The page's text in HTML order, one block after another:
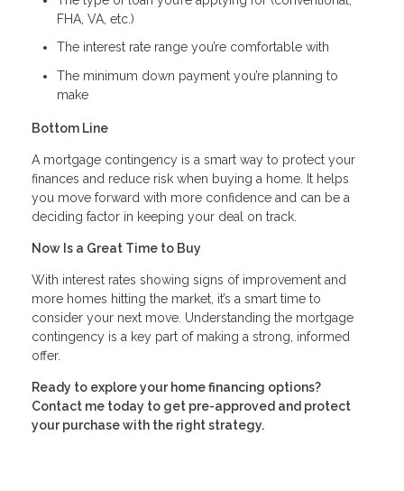
FHA, VA, etc.)
The interest rate range you’re comfortable with
The minimum down payment you’re planning to
make
Bottom Line
A mortgage contingency is a smart way to protect your
finances and reduce risk when buying a home. It helps
you move forward with more confidence and can be a
deciding factor in keeping your deal on track.
Now Is a Great Time to Buy
With interest rates showing signs of improvement and
more homes hitting the market, it’s a smart time to
consider your next move. Understanding the mortgage
contingency is a key part of making a strong, informed
offer.
Ready to explore your home financing options?
Contact me today to get pre-approved and protect
your purchase with the right strategy.